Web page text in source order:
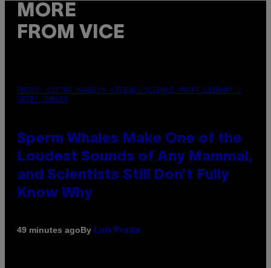
MORE
FROM VICE
PHOTO: VICTOR HABBICK VISIONS/SCIENCE PHOTO LIBRARY /
GETTY IMAGES
Sperm Whales Make One of the
Loudest Sounds of Any Mammal,
and Scientists Still Don’t Fully
Know Why
49 minutes agoBy Luis Prada